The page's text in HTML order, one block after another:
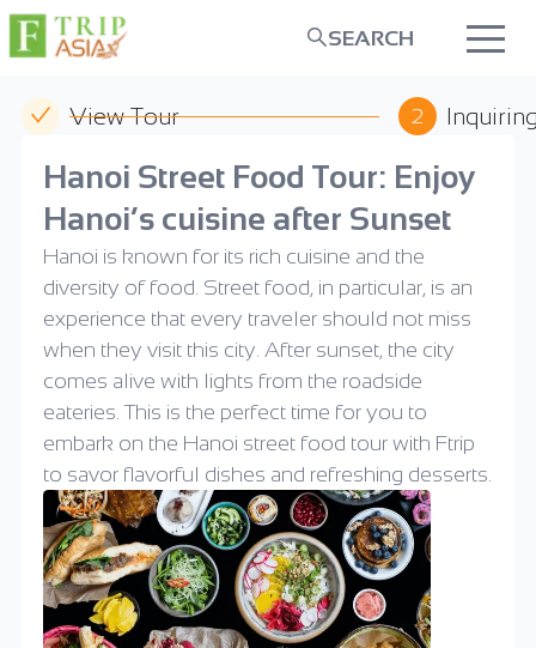
SEARCH
View Tour 2
Hanoi Street Food Tour: Enjoy
Hanoi’s cuisine after Sunset
Hanoi is known for its rich cuisine and the
diversity of food. Street food, in particular, is an
experience that every traveler should not miss
when they visit this city. After sunset, the city
comes alive with lights from the roadside
eateries. This is the perfect time for you to
embark on the Hanoi street food tour with Ftrip
to savor flavorful dishes and refreshing desserts.